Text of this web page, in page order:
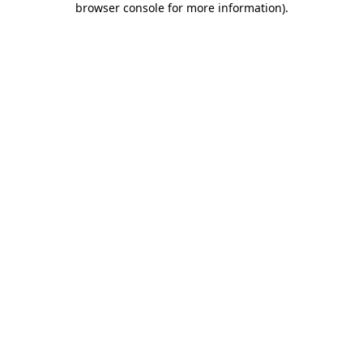
browser console for more information).